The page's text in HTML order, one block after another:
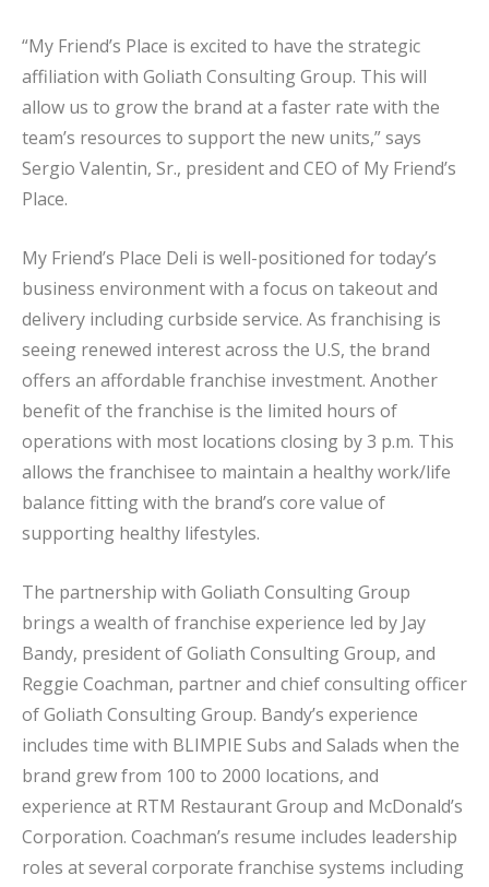
“My Friend’s Place is excited to have the strategic
affiliation with Goliath Consulting Group. This will
allow us to grow the brand at a faster rate with the
team’s resources to support the new units,” says
Sergio Valentin, Sr., president and CEO of My Friend’s
Place.
My Friend’s Place Deli is well-positioned for today’s
business environment with a focus on takeout and
delivery including curbside service. As franchising is
seeing renewed interest across the U.S, the brand
offers an affordable franchise investment. Another
benefit of the franchise is the limited hours of
operations with most locations closing by 3 p.m. This
allows the franchisee to maintain a healthy work/life
balance fitting with the brand’s core value of
supporting healthy lifestyles.
The partnership with Goliath Consulting Group
brings a wealth of franchise experience led by Jay
Bandy, president of Goliath Consulting Group, and
Reggie Coachman, partner and chief consulting officer
of Goliath Consulting Group. Bandy’s experience
includes time with BLIMPIE Subs and Salads when the
brand grew from 100 to 2000 locations, and
experience at RTM Restaurant Group and McDonald’s
Corporation. Coachman’s resume includes leadership
roles at several corporate franchise systems including